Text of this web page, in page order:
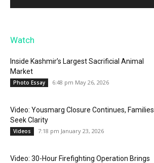
Watch
Inside Kashmir’s Largest Sacrificial Animal
Market
Photo Essay 6:48 pm May 26, 2026
Video: Yousmarg Closure Continues, Families
Seek Clarity
Videos 7:18 pm January 23, 2026
Video: 30-Hour Firefighting Operation Brings